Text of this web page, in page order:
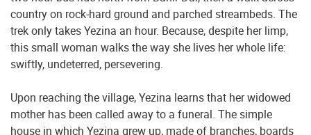
country on rock-hard ground and parched streambeds. The
trek only takes Yezina an hour. Because, despite her limp,
this small woman walks the way she lives her whole life:
swiftly, undeterred, persevering.
Upon reaching the village, Yezina learns that her widowed
mother has been called away to a funeral. The simple
house in which Yezina grew up, made of branches, boards